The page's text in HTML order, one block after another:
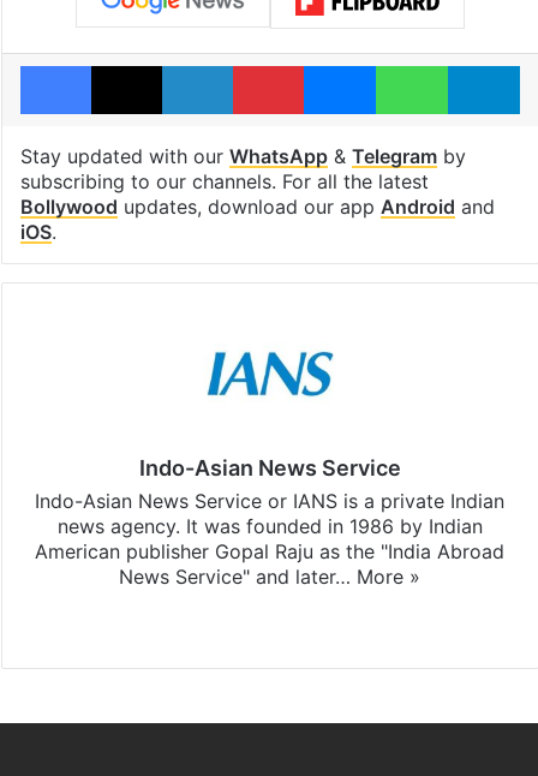
Facebook
X LinkedInPinterestMessengerWhatsApp
Stay updated with our WhatsApp& Telegramby
subscribing to our channels. For all the latest
Bollywood updates, download our app Android and
iOS.
Indo-Asian News Service
Indo-Asian News Service or IANS is a private Indian
news agency. It was founded in 1986 by Indian
American publisher Gopal Raju as the "India Abroad
News Service" and later… More »